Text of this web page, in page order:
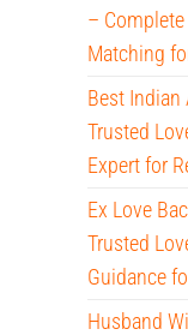
–
Matching
Best Indian
Trusted
Expert for
Ex Love
Trusted
Guidance
Husband